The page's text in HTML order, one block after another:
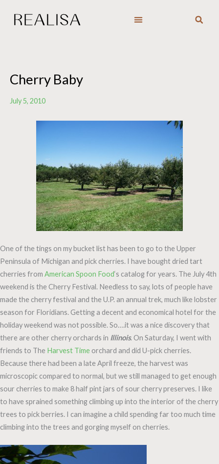
Cherry Baby
July 5, 2010
One of the tings on my bucket list has been to go to the Upper
Peninsula of Michigan and pick cherries. I have bought dried tart
cherries from American Spoon Food‘s catalog for years. The July 4th
weekend is the Cherry Festival. Needless to say, lots of people have
made the cherry festival and the U.P. an annual trek, much like lobster
season for Floridians. Getting a decent and economical hotel for the
holiday weekend was not possible. So….it was a nice discovery that
there are other cherry orchards in Illinois. On Saturday, I went with
friends to The Harvest Time orchard and did U-pick cherries.
Because there had been a late April freeze, the harvest was
microscopic compared to normal, but we still managed to get enough
sour cherries to make 8 half pint jars of sour cherry preserves. I like
to have sprained something climbing up into the interior of the cherry
trees to pick berries. I can imagine a child spending far too much time
climbing into the trees and gorging myself on cherries.